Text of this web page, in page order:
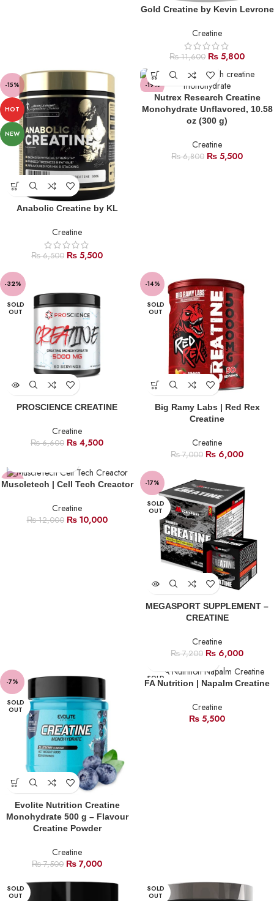
Gold Creatine by Kevin Levrone
Creatine
₨11,600 ₨ 5,800
-15%
HOT
NEW
Anabolic Creatine by KL
Creatine
₨6,500 ₨ 5,500
-19%
SOLD
OUT
Nutrex Research Creatine
Monohydrate Unflavored, 10.58
oz (300 g)
Creatine
₨6,800 ₨ 5,500
-32%
SOLD
OUT
PROSCIENCE CREATINE
Creatine
₨6,600 ₨ 4,500
-14%
SOLD
OUT
Big Ramy Labs | Red Rex
Creatine
Creatine
₨7,000 ₨ 6,000
-17%
Muscletech | Cell Tech Creactor
Creatine
₨12,000 ₨10,000
-17%
SOLD
OUT
MEGASPORT SUPPLEMENT –
CREATINE
Creatine
₨7,200 ₨ 6,000
-7%
SOLD
OUT
Evolite Nutrition Creatine
Monohydrate 500 g – Flavour
Creatine Powder
Creatine
₨7,500 ₨ 7,000
SOLD
OUT
FA Nutrition | Napalm Creatine
Creatine
₨ 5,500
SOLD
OUT
SOLD
OUT